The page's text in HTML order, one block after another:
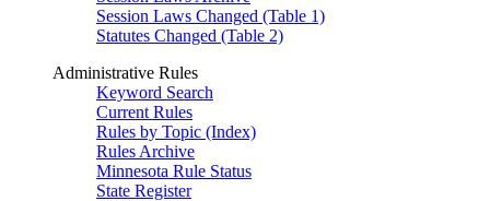
Session Laws Changed (Table 1)
Statutes Changed (Table 2)
Administrative Rules
Keyword Search
Current Rules
Rules by Topic (Index)
Rules Archive
Minnesota Rule Status
State Register